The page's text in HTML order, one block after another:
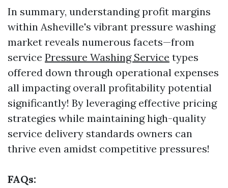
In summary, understanding profit margins
within Asheville's vibrant pressure washing
market reveals numerous facets—from
service Pressure Washing Service types
offered down through operational expenses
all impacting overall profitability potential
significantly! By leveraging effective pricing
strategies while maintaining high-quality
service delivery standards owners can
thrive even amidst competitive pressures!
FAQs: